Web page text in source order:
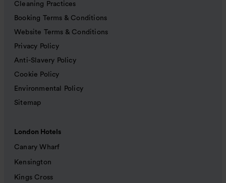
Cleaning Practices
Booking Terms & Conditions
Website Terms & Conditions
Privacy Policy
Anti-Slavery Policy
Cookie Policy
Environmental Policy
Sitemap
London Hotels
Canary Wharf
Kensington
Kings Cross